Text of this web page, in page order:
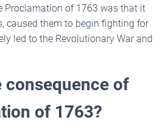
Proclamation of 1763 was that it
caused them to begin fighting for
led to the Revolutionary War and
consequence of
of 1763?